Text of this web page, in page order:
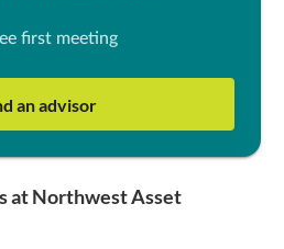
first meeting
an advisor
at Northwest Asset